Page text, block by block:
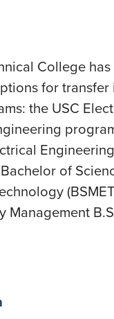
College
for transfer
the USC
of
Management